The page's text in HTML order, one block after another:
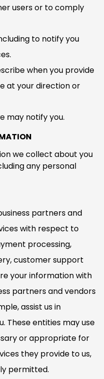
users or to comply
to notify you
when you provide
at your direction or
may notify you.
we collect about you
any personal
partners and
with respect to
processing,
customer support
your information with
partners and vendors
assist us in
These entities may use
or appropriate for
they provide to us,
permitted.